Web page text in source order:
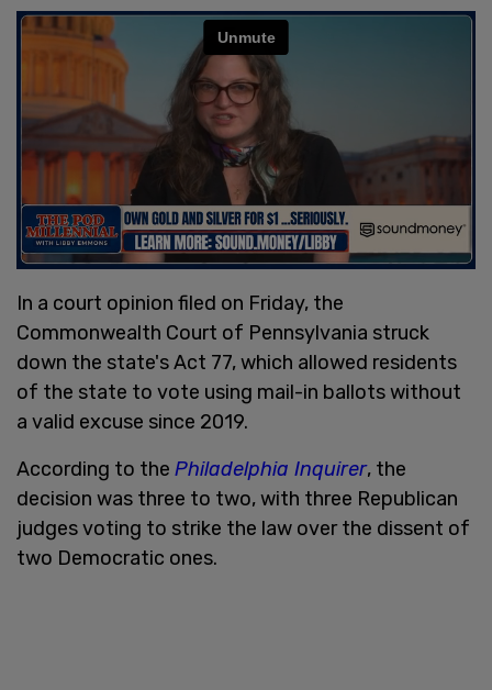
In a court opinion filed on Friday, the
Commonwealth Court of Pennsylvania struck
down the state's Act 77, which allowed residents
of the state to vote using mail-in ballots without
a valid excuse since 2019.
According to the Philadelphia Inquirer, the
decision was three to two, with three Republican
judges voting to strike the law over the dissent of
two Democratic ones.